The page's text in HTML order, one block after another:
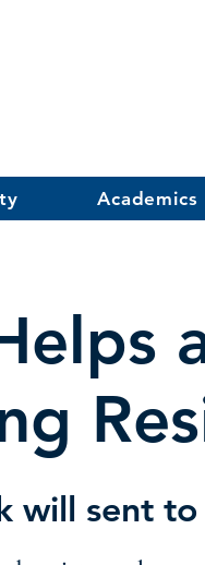
Academics
will sent